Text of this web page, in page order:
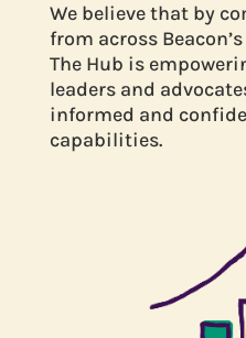
We believe that by
from across
The Hub is
leaders and
informed and
capabilities.